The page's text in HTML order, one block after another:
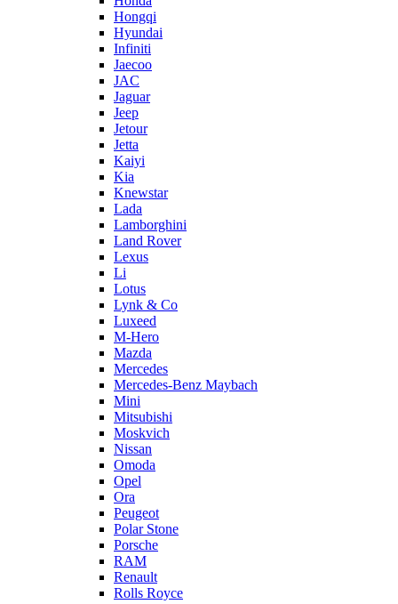
Hongqi
Hyundai
Infiniti
Jaecoo
JAC
Jaguar
Jeep
Jetour
Jetta
Kaiyi
Kia
Knewstar
Lada
Lamborghini
Land Rover
Lexus
Li
Lotus
Lynk & Co
Luxeed
M-Hero
Mazda
Mercedes
Mercedes-Benz Maybach
Mini
Mitsubishi
Moskvich
Nissan
Omoda
Opel
Ora
Peugeot
Polar Stone
Porsche
RAM
Renault
Rolls Royce